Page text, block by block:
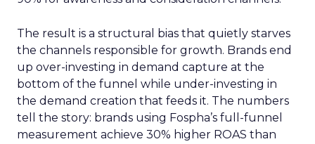
The result is a structural bias that quietly starves
the channels responsible for growth. Brands end
up over-investing in demand capture at the
bottom of the funnel while under-investing in
the demand creation that feeds it. The numbers
tell the story: brands using Fospha’s full-funnel
measurement achieve 30% higher ROAS than